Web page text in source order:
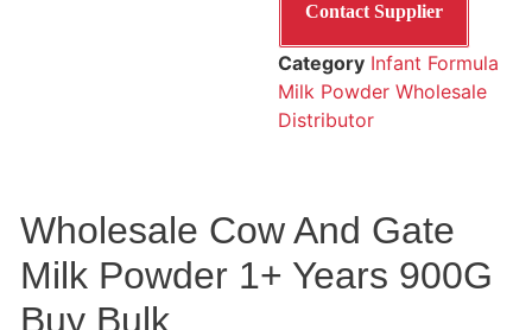
Contact Supplier
Category Infant Formula
Milk Powder Wholesale
Distributor
Wholesale Cow And Gate
Milk Powder 1+ Years 900G
Buy Bulk